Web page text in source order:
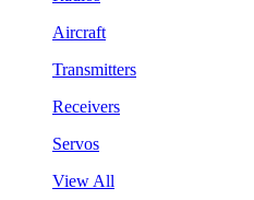
Aircraft
Transmitters
Receivers
Servos
View All